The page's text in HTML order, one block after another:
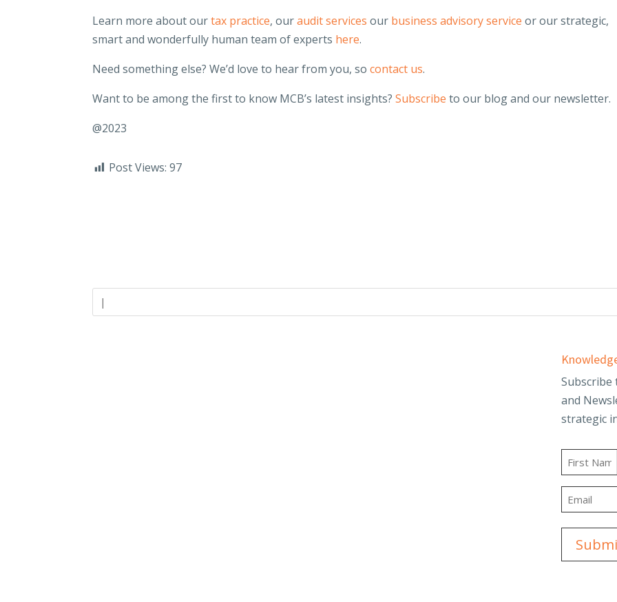
Learn more about ourtax practice, ouraudit services our business advisory service or our strategic,
smart and wonderfully human team of experts here.
Need something else? We’d love to hear from you, socontact us.
Want to be among the first to know MCB’s latest insights?Subscribe to our blog and our newsletter.
@2023
Post Views: 97
and
strategic
Name
First
Email